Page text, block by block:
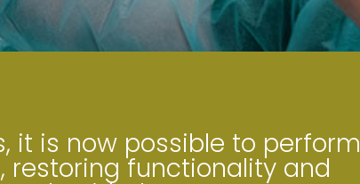
it is now possible to perform
functionality and